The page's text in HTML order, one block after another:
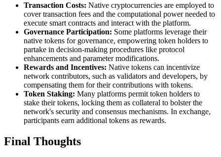
Transaction Costs: Native cryptocurrencies are employed to
cover transaction fees and the computational power needed to
execute smart contracts and interact with the platform.
Governance Participation: Some platforms leverage their
native tokens for governance, empowering token holders to
partake in decision-making procedures like protocol
enhancements and parameter modifications.
Rewards and Incentives: Native tokens can incentivize
network contributors, such as validators and developers, by
compensating them for their contributions with tokens.
Token Staking: Many platforms permit token holders to
stake their tokens, locking them as collateral to bolster the
network's security and consensus mechanisms. In exchange,
participants earn additional tokens as rewards.
Final Thoughts